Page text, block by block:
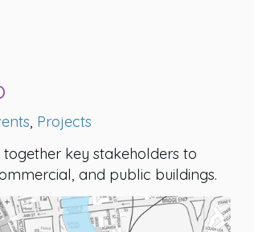
, Projects
key stakeholders to
and public buildings.